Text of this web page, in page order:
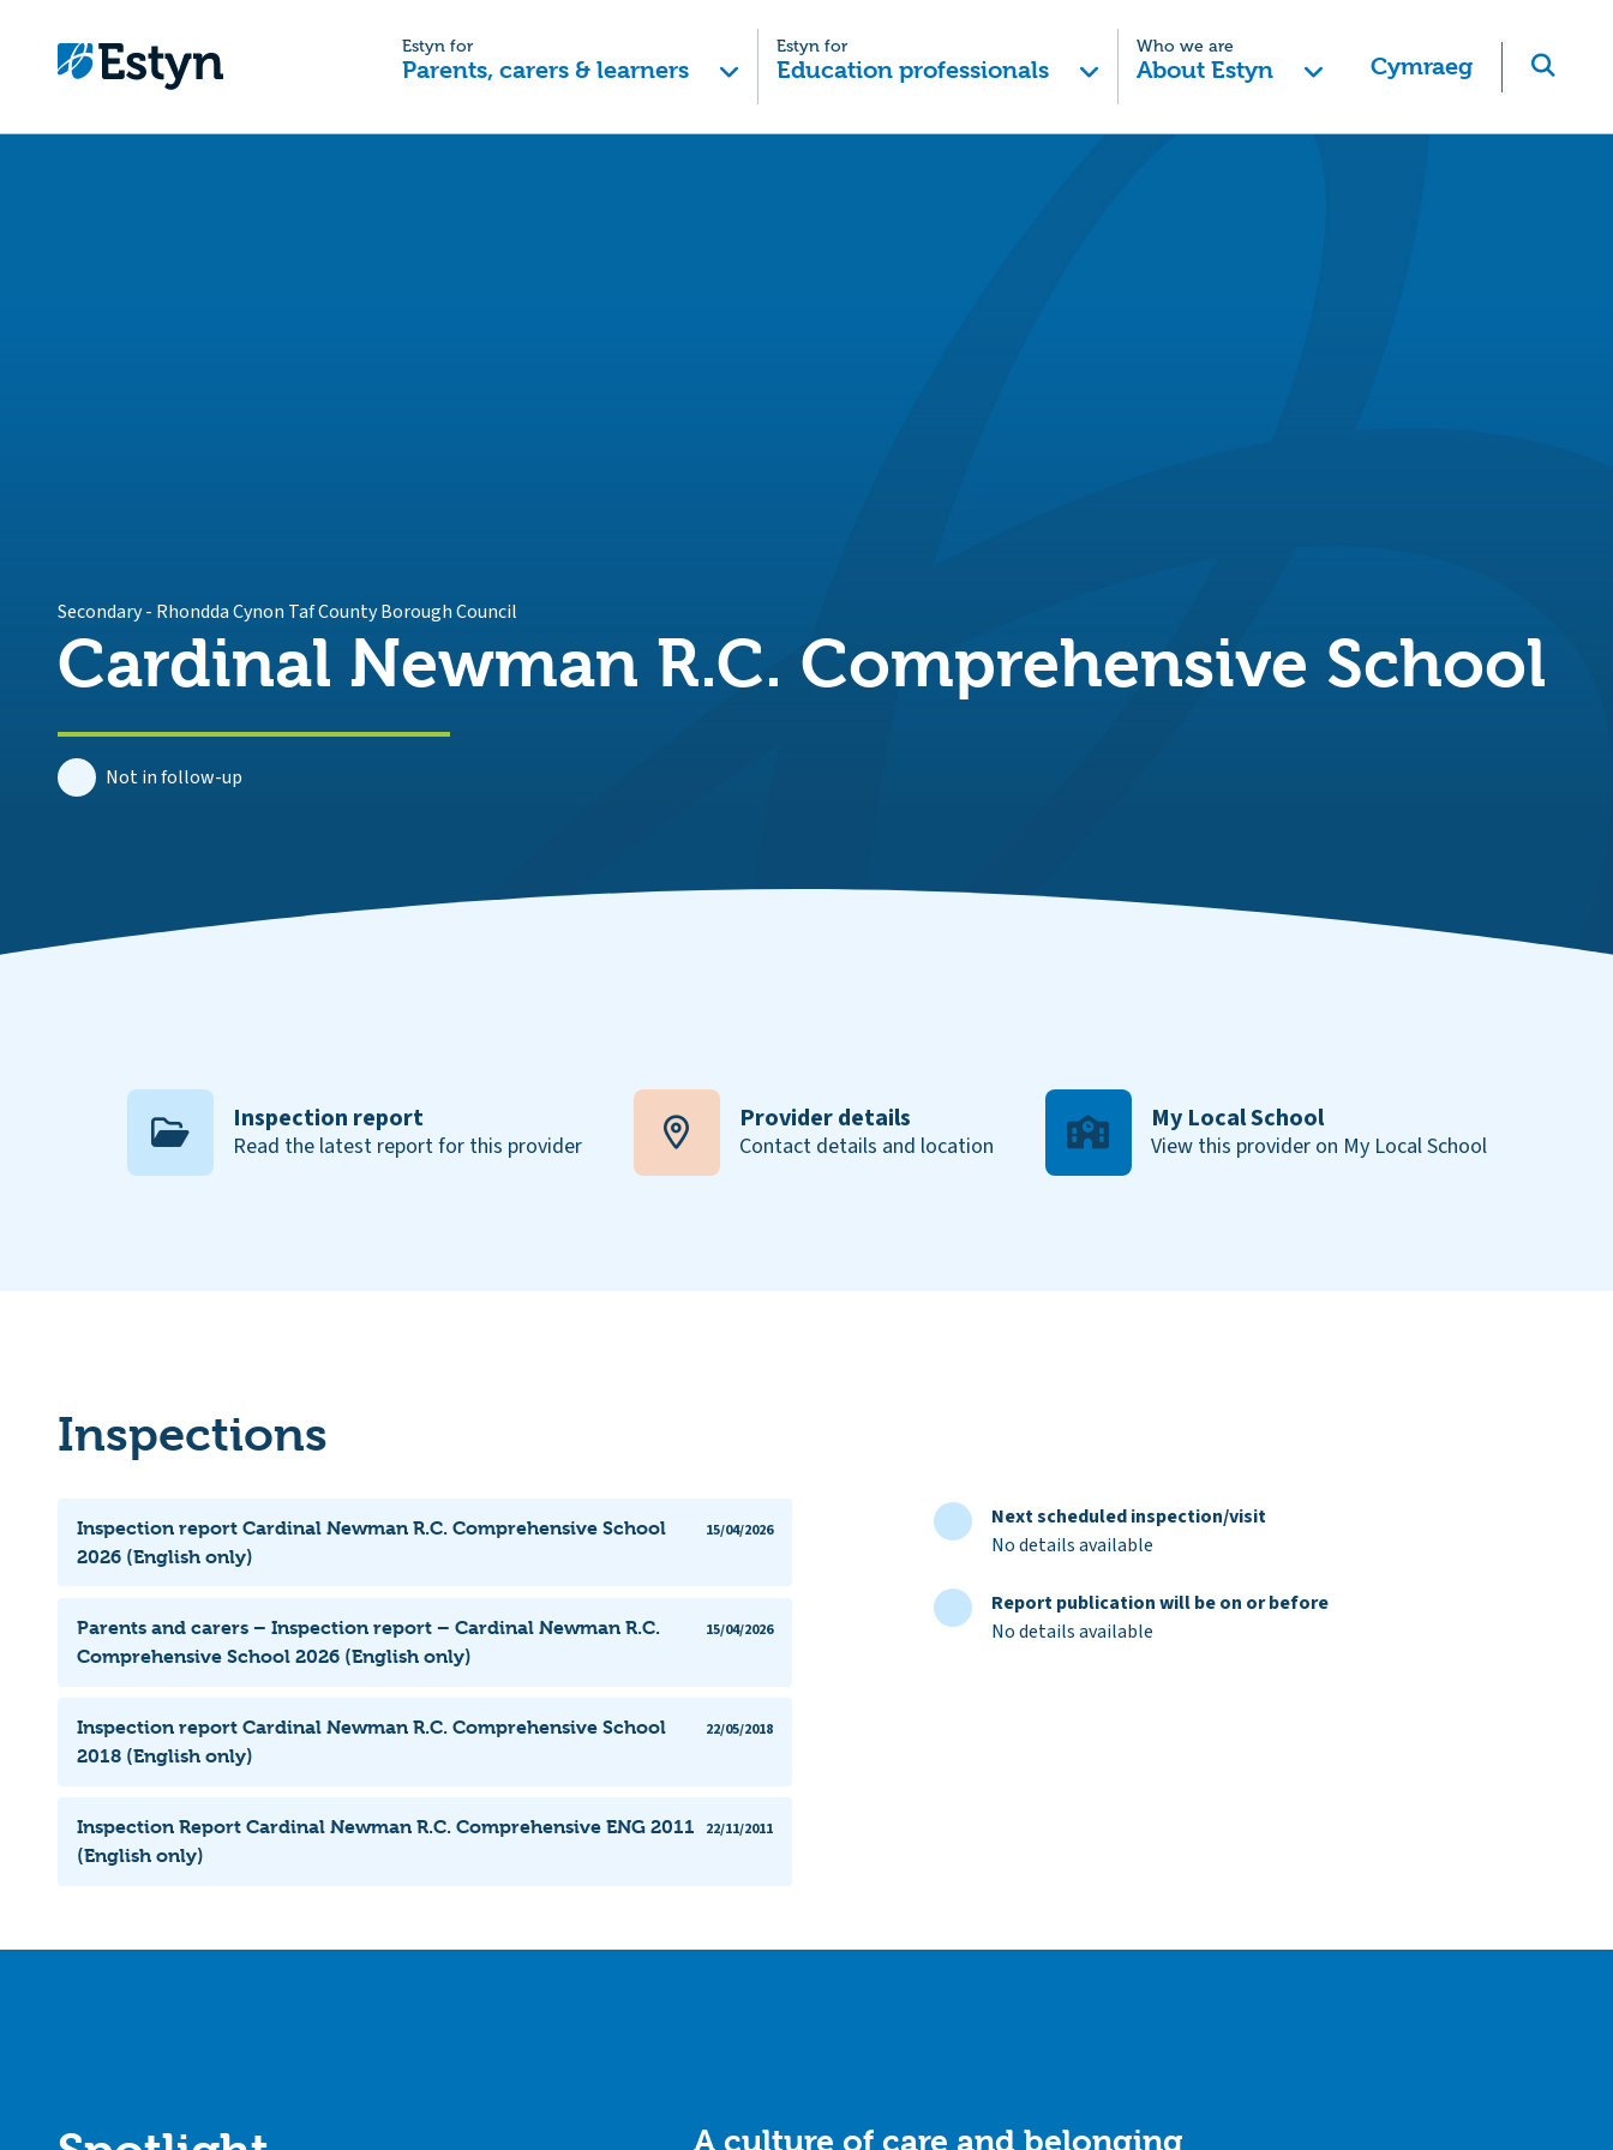
Estyn for
Parents, carers & learners
Estyn for
Education professionals
Who we are
About Estyn Cymraeg
Secondary- Rhondda Cynon Taf County Borough Council
Cardinal Newman R.C. Comprehensive School
Not in follow-up
Inspection report
Read the latest report for this provider
Provider details
Contact details and location
My Local School
View this provider on My Local School
Inspections
Inspection report Cardinal Newman R.C. Comprehensive School
2026 (English only)
15/04/2026
Parents and carers – Inspection report – Cardinal Newman R.C.
Comprehensive School 2026 (English only)
15/04/2026
Inspection report Cardinal Newman R.C. Comprehensive School
2018 (English only)
22/05/2018
Inspection Report Cardinal Newman R.C. Comprehensive ENG 2011
(English only)
22/11/2011
Next scheduled inspection/visit
No details available
Report publication will be on or before
No details available
A culture of care and belonging